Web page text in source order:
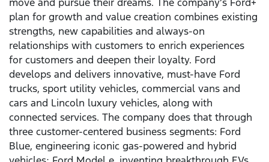
plan for growth and value creation combines existing
strengths, new capabilities and always-on
relationships with customers to enrich experiences
for customers and deepen their loyalty. Ford
develops and delivers innovative, must-have Ford
trucks, sport utility vehicles, commercial vans and
cars and Lincoln luxury vehicles, along with
connected services. The company does that through
three customer-centered business segments: Ford
Blue, engineering iconic gas-powered and hybrid